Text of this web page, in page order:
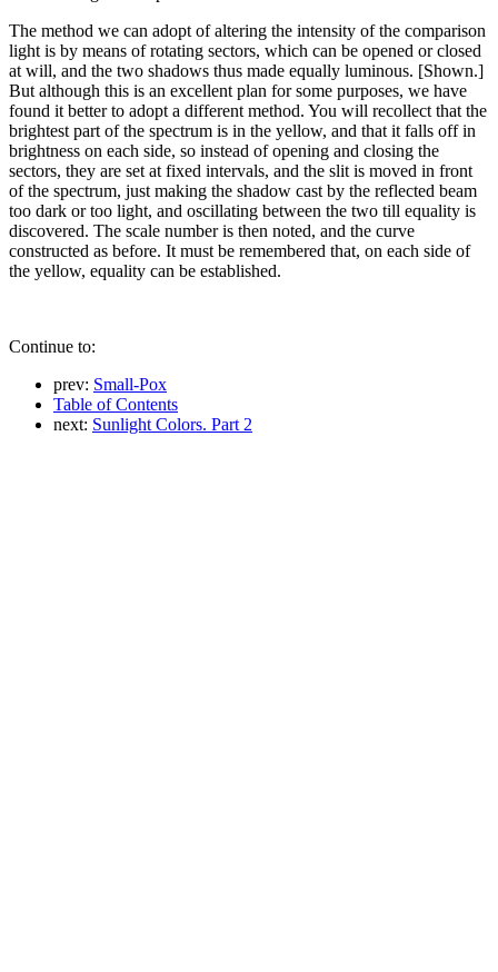
The method we can adopt of altering the intensity of the comparison
light is by means of rotating sectors, which can be opened or closed
at will, and the two shadows thus made equally luminous. [Shown.]
But although this is an excellent plan for some purposes, we have
found it better to adopt a different method. You will recollect that the
brightest part of the spectrum is in the yellow, and that it falls off in
brightness on each side, so instead of opening and closing the
sectors, they are set at fixed intervals, and the slit is moved in front
of the spectrum, just making the shadow cast by the reflected beam
too dark or too light, and oscillating between the two till equality is
discovered. The scale number is then noted, and the curve
constructed as before. It must be remembered that, on each side of
the yellow, equality can be established.
Continue to:
prev: Small-Pox
Table of Contents
next: Sunlight Colors. Part 2